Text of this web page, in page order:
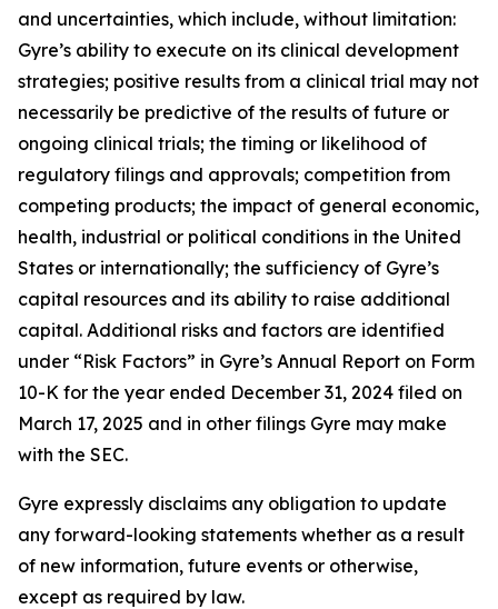
and uncertainties, which include, without limitation:
Gyre’s ability to execute on its clinical development
strategies; positive results from a clinical trial may not
necessarily be predictive of the results of future or
ongoing clinical trials; the timing or likelihood of
regulatory filings and approvals; competition from
competing products; the impact of general economic,
health, industrial or political conditions in the United
States or internationally; the sufficiency of Gyre’s
capital resources and its ability to raise additional
capital. Additional risks and factors are identified
under “Risk Factors” in Gyre’s Annual Report on Form
10-K for the year ended December 31, 2024 filed on
March 17, 2025 and in other filings Gyre may make
with the SEC.
Gyre expressly disclaims any obligation to update
any forward-looking statements whether as a result
of new information, future events or otherwise,
except as required by law.